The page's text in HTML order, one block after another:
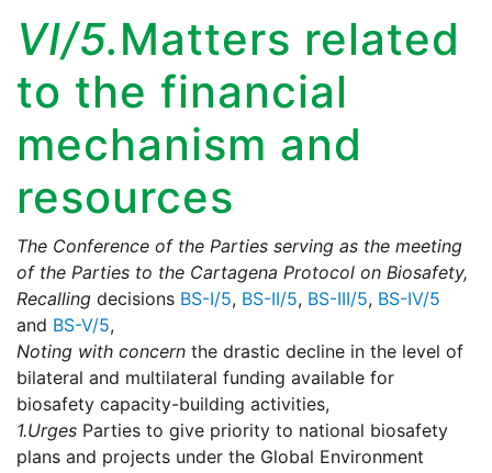
VI/5.Matters related
to the financial
mechanism and
resources
The Conference of the Parties serving as the meeting
of the Parties to the Cartagena Protocol on Biosafety,
Recalling decisions BS-I/5, BS-II/5, BS-III/5, BS-IV/5
and BS-V/5,
Noting with concern the drastic decline in the level of
bilateral and multilateral funding available for
biosafety capacity-building activities,
1.Urges Parties to give priority to national biosafety
plans and projects under the Global Environment